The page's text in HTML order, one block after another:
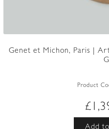
Genet et Michon, Paris | Art
Product
£